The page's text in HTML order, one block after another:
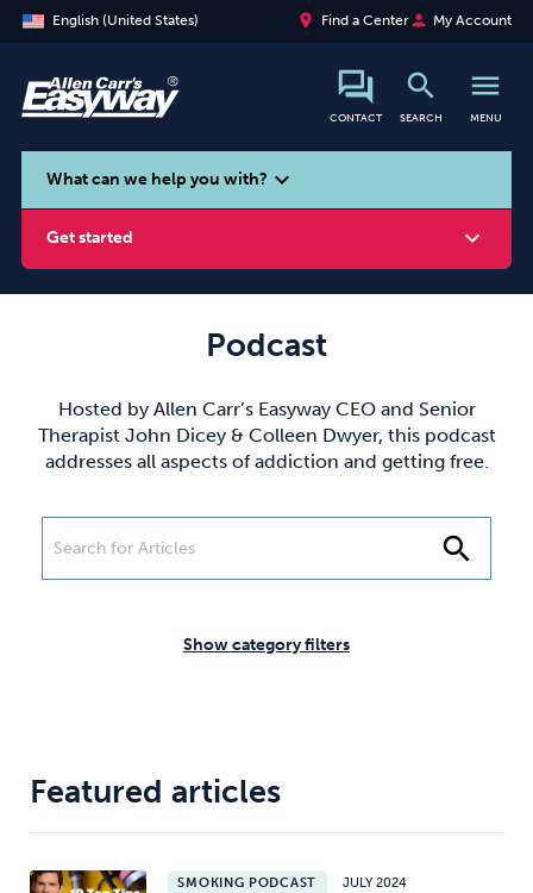
English (United States) place Find a Centerperson My Account
CONTACT
search
SEARCH
menu
MENU
search
What can we help you with? expand_more
Get started expand_more
Weight
Opioids Gambling Technology
Podcast
Hosted by Allen Carr’s Easyway CEO and Senior
Therapist John Dicey & Colleen Dwyer, this podcast
addresses all aspects of addiction and getting free.
search
Show category filters
Featured articles
SMOKING PODCAST JULY 2024